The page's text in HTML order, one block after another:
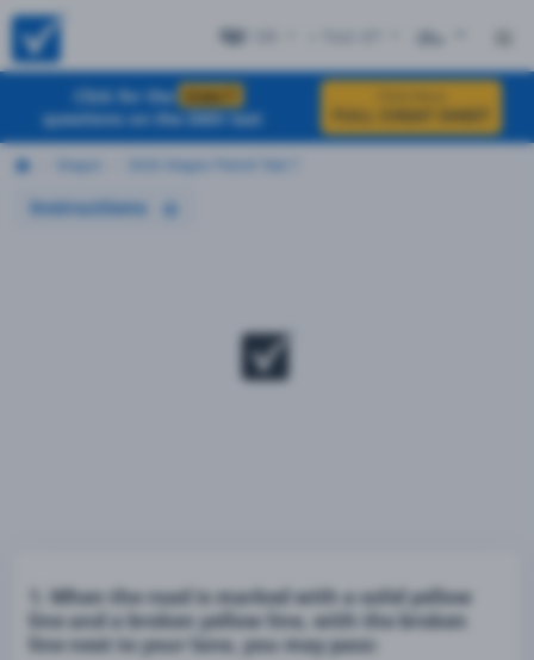
Click for the EXACT
questions on the DMV test
FULL CHEAT SHEET
Instructions
1. When the road is marked with a solid yellow
line and a broken yellow line, with the broken
line next to your lane, you may pass: